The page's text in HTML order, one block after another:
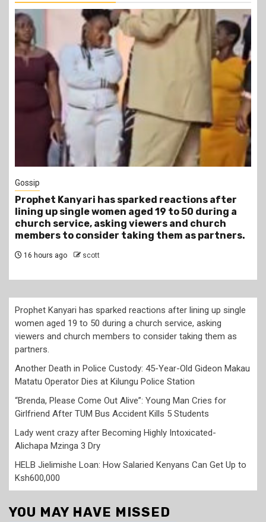
1 min read
Tragegy
Another Death in Police Custody: 45-Year-Old
Gideon Makau Matatu Operator Dies at Kilungu
Police Station
Prophet Kanyari has sparked reactions after lining up single
women aged 19 to 50 during a church service, asking
viewers and church members to consider taking them as
partners.
Another Death in Police Custody: 45-Year-Old Gideon Makau
Matatu Operator Dies at Kilungu Police Station
“Brenda, Please Come Out Alive”: Young Man Cries for
Girlfriend After TUM Bus Accident Kills 5 Students
Lady went crazy after Becoming Highly Intoxicated-
Alichapa Mzinga 3 Dry
HELB Jielimishe Loan: How Salaried Kenyans Can Get Up to
Ksh600,000
YOU MAY HAVE MISSED